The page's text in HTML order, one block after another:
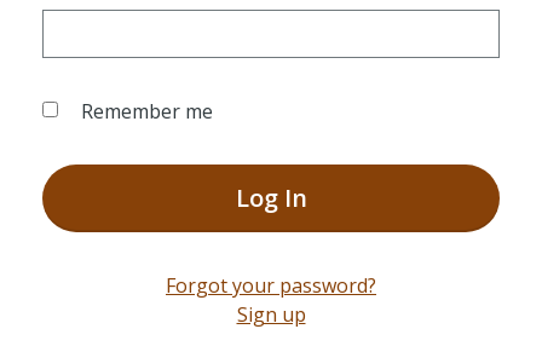
Remember me
Log In
Forgot your password?
Sign up